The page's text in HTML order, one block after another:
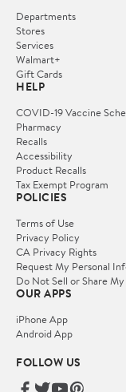
Departments
Stores
Services
Walmart+
Gift Cards
HELP
COVID-19 Vaccine
Pharmacy
Recalls
Accessibility
Product Recalls
Tax Exempt Program
POLICIES
Terms of Use
Privacy Policy
CA Privacy Rights
Request My Personal
Do Not Sell or Share
OUR APPS
iPhone App
Android App
FOLLOW US